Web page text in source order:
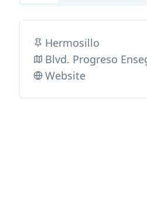
Hermosillo
Blvd. Progreso
Website